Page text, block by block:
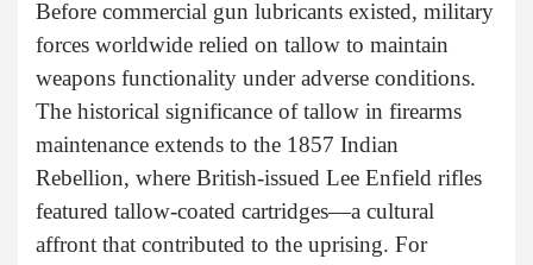
Before commercial gun lubricants existed, military
forces worldwide relied on tallow to maintain
weapons functionality under adverse conditions.
The historical significance of tallow in firearms
maintenance extends to the 1857 Indian
Rebellion, where British-issued Lee Enfield rifles
featured tallow-coated cartridges—a cultural
affront that contributed to the uprising. For